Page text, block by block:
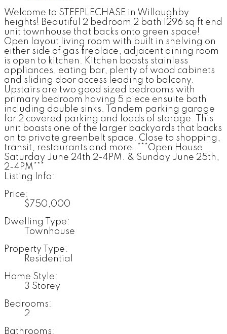
Welcome to STEEPLECHASE in Willoughby
heights! Beautiful 2 bedroom 2 bath 1296 sq ft end
unit townhouse that backs onto green space!
Open layout living room with built in shelving on
either side of gas fireplace, adjacent dining room
is open to kitchen. Kitchen boasts stainless
appliances, eating bar, plenty of wood cabinets
and sliding door access leading to balcony.
Upstairs are two good sized bedrooms with
primary bedroom having 5 piece ensuite bath
including double sinks. Tandem parking garage
for 2 covered parking and loads of storage. This
unit boasts one of the larger backyards that backs
on to private greenbelt space. Close to shopping,
transit, restaurants and more. ***Open House
Saturday June 24th 2-4PM. & Sunday June 25th,
2-4PM***
Listing Info:
Price:
$750,000
Dwelling Type:
Townhouse
Property Type:
Residential
Home Style:
3 Storey
Bedrooms:
2
Bathrooms: